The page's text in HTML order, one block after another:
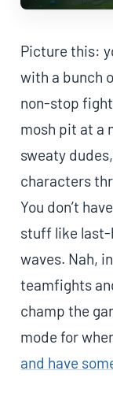
Picture this:
with a bunch
non-stop
mosh pit at a
sweaty
characters
You don’t
stuff like last-
waves. Nah,
teamfights
champ the
mode for
and have